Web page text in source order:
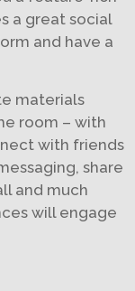
a great social
and have a
materials
room – with
with friends
share
and much
will engage